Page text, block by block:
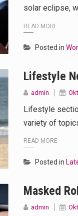
solar eclipse,
READ MORE
Posted in
Lifestyle
admin
Lifestyle
variety of
READ MORE
Posted in
Masked
admin